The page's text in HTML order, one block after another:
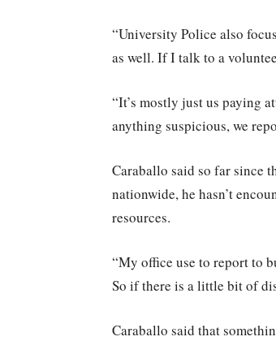
“University Police also
as well. If I talk to a
“It’s mostly just us paying
anything suspicious, we
Caraballo said so far since
nationwide, he hasn’t
resources.
“My office use to report to
So if there is a little bit of
Caraballo said that